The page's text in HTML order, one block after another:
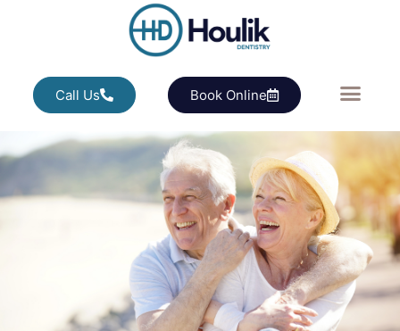
Call Us Book Online